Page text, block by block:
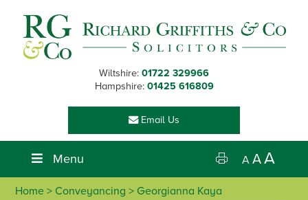
primary
navigation
main
content
footer
Wiltshire: 01722 329966
Hampshire: 01425 616809
Email Us
Menu A AA
Home >Conveyancing > Georgianna Kaya